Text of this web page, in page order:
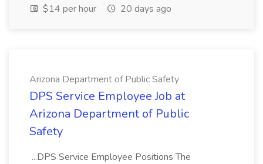
$14 per hour
20 days ago
Arizona Department of Public Safety
DPS Service Employee Job at
Arizona Department of Public
Safety
...DPS Service Employee Positions The